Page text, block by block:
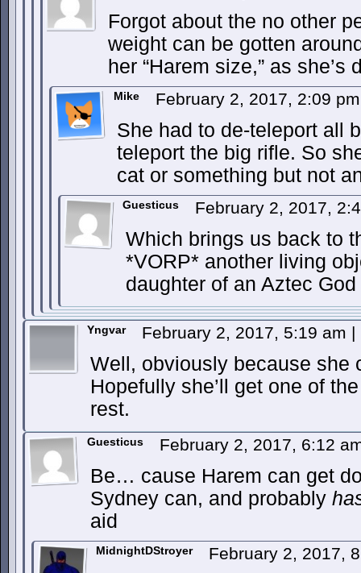
Forgot about the no other
weight can be gotten
her “Harem size,” as she’s
Mike February 2, 2017, 2:09
She had to de-teleport all
teleport the big rifle. So
cat or something but not
Guesticus February 2, 2017,
Which brings us back to
*VORP* another living
daughter of an Aztec
Yngvar February 2, 2017, 5:19 am |
Well, obviously because she
Hopefully she’ll get one of
rest.
Guesticus February 2, 2017, 6:12
Be… cause Harem can get
Sydney can, and probably
aid
MidnightDStroyer February 2, 2017,